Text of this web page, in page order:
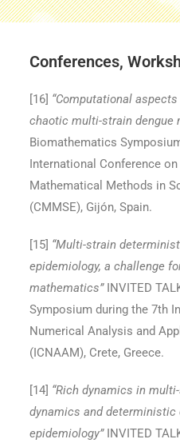
Conferences,
[16] “Computational
chaotic multi-strain dengue
Biomathematics
International Conference
Mathematical Methods in
(CMMSE), Gijón, Spain.
[15] “Multi-strain
epidemiology, a challenge
mathematics”INVITED
Symposium during the 7th
Numerical Analysis and
(ICNAAM), Crete, Greece.
[14] “Rich dynamics in
dynamics and deterministic
epidemiology”INVITED